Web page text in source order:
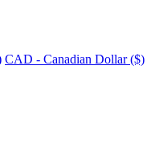
CAD - Canadian Dollar ($)